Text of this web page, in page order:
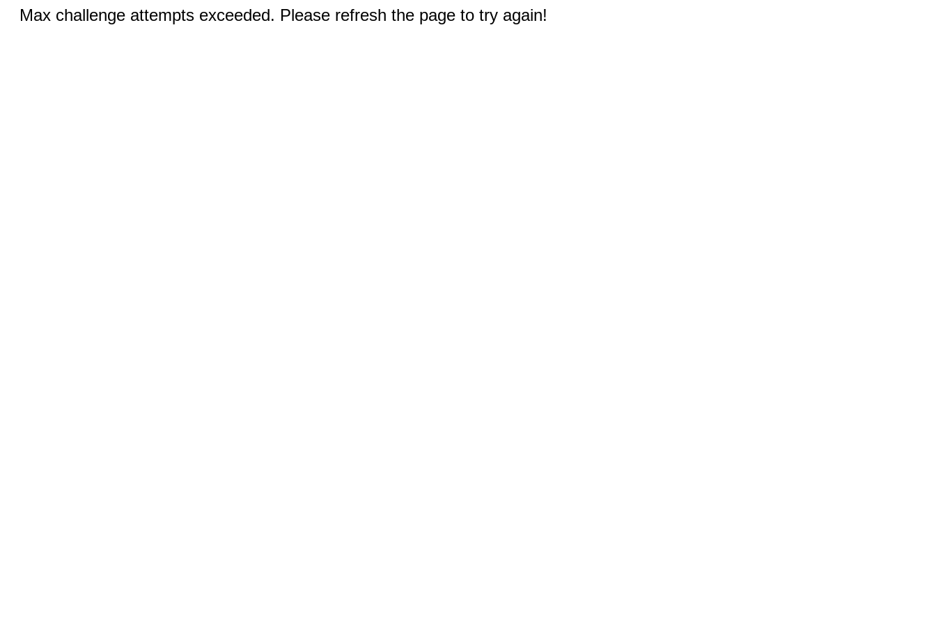
Max challenge attempts exceeded. Please refresh the page to try again!